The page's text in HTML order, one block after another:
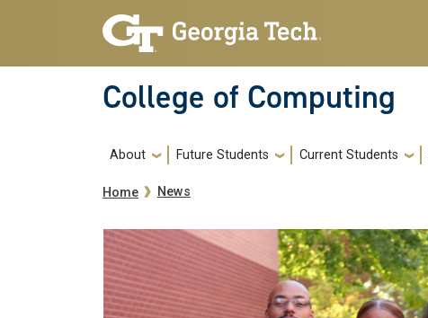
Skip to main navigation
Skip to main content
College of Computing
Main navigation
About Future Students Current Students
Breadcrumb
Home News